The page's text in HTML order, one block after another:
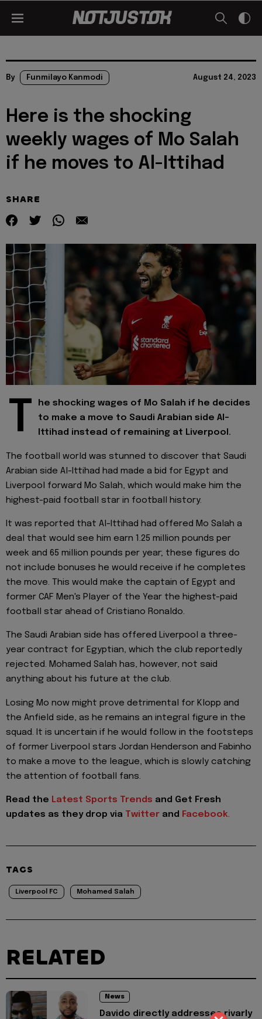
By Funmilayo Kanmodi August 24, 2023
Here is the shocking
weekly wages of Mo Salah
if he moves to Al-Ittihad
SHARE
T
he shocking wages of Mo Salah if he decides
to make a move to Saudi Arabian side Al-
Ittihad instead of remaining at Liverpool.
The football world was stunned to discover that Saudi
Arabian side Al-Ittihad had made a bid for Egypt and
Liverpool forward Mo Salah, which would make him the
highest-paid football star in football history.
It was reported that Al-Ittihad had offered Mo Salah a
deal that would see him earn 1.25 million pounds per
week and 65 million pounds per year; these figures do
not include bonuses he would receive if he completes
the move. This would make the captain of Egypt and
former CAF Men's Player of the Year the highest-paid
football star ahead of Cristiano Ronaldo.
The Saudi Arabian side has offered Liverpool a three-
year contract for Egyptian, which the club reportedly
rejected. Mohamed Salah has, however, not said
anything about his future at the club.
Losing Mo now might prove detrimental for Klopp and
the Anfield side, as he remains an integral figure in the
squad. It is uncertain if he would follow in the footsteps
of former Liverpool stars Jordan Henderson and Fabinho
to make a move to the league, which is slowly catching
the attention of football fans.
Read the Latest Sports Trends and Get Fresh
updates as they drop via Twitter and Facebook.
TAGS
Liverpool FC Mohamed Salah
RELATED
News
Davido directly addresses rivarly